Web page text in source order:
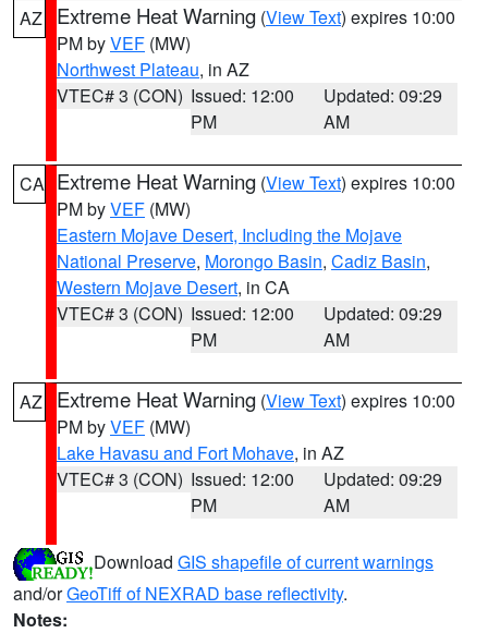
AZ Extreme Heat Warning (View Text) expires 10:00
PM byVEF (MW)
Northwest Plateau, in AZ
VTEC# 3 (CON) Issued: 12:00
PM
Updated: 09:29
AM
CA Extreme Heat Warning (View Text) expires 10:00
PM byVEF (MW)
Eastern Mojave Desert, Including the Mojave
National Preserve, Morongo Basin, Cadiz Basin,
Western Mojave Desert, in CA
VTEC# 3 (CON) Issued: 12:00
PM
Updated: 09:29
AM
AZ Extreme Heat Warning (View Text) expires 10:00
PM byVEF (MW)
Lake Havasu and Fort Mohave, in AZ
VTEC# 3 (CON) Issued: 12:00
PM
Updated: 09:29
AM
Download GIS shapefile of current warnings
and/orGeoTiff of NEXRAD base reflectivity.
Notes: